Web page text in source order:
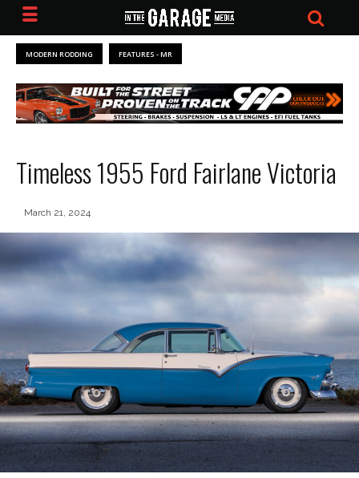
MODERN RODDING FEATURES - MR
Timeless 1955 Ford Fairlane Victoria
March 21, 2024